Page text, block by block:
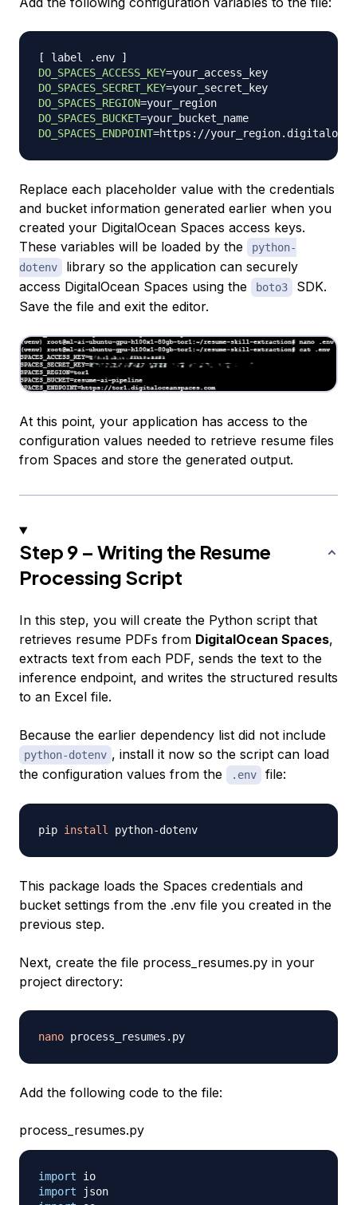
[ label .env
]
DO_SPACES_ACCESS_KEY=
DO_SPACES_SECRET_KEY=
DO_SPACES_REGION=
DO_SPACES_BUCKET=
DO_SPACES_ENDPOINT=
Replace each placeholder value with the credentials
and bucket information generated earlier when you
created your DigitalOcean Spaces access keys.
These variables will be loaded by the
python-
dotenv
library so the application can securely
access DigitalOcean Spaces using the
boto3
SDK.
Save the file and exit the editor.
At this point, your application has access to the
configuration values needed to retrieve resume files
from Spaces and store the generated output.
Step 9 – Writing the Resume
Processing Script
In this step, you will create the Python script that
retrieves resume PDFs from DigitalOcean Spaces,
extracts text from each PDF, sends the text to the
inference endpoint, and writes the structured results
to an Excel file.
Because the earlier dependency list did not include
python-dotenv , install it now so the script can load
the configuration values from the
.env file:
pip install
This package loads the Spaces credentials and
bucket settings from the .env file you created in the
previous step.
Next, create the file process_resumes.py in your
project directory:
nano
Add the following code to the file:
process_resumes.py
import
import